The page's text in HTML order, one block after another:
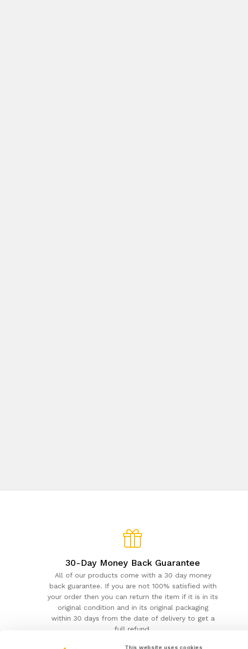
This website uses cookies
30-Day Money Back Guarantee
All of our products come with a 30 day money
back guarantee. If you are not 100% satisfied with
your order then you can return the item if it is in its
original condition and in its original packaging
within 30 days from the date of delivery to get a
full refund.